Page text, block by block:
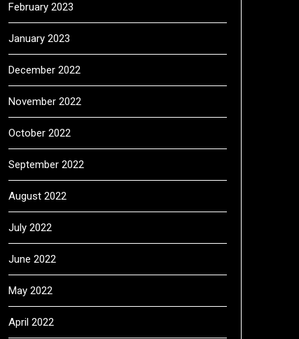
February 2023
January 2023
December 2022
November 2022
October 2022
September 2022
August 2022
July 2022
June 2022
May 2022
April 2022